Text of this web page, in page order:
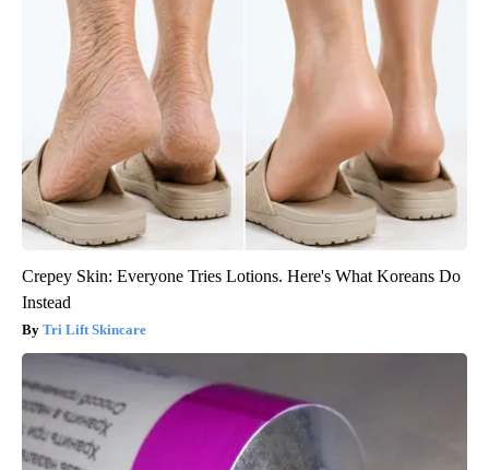
Crepey Skin: Everyone Tries Lotions. Here's What Koreans Do
Instead
Tri Lift Skincare